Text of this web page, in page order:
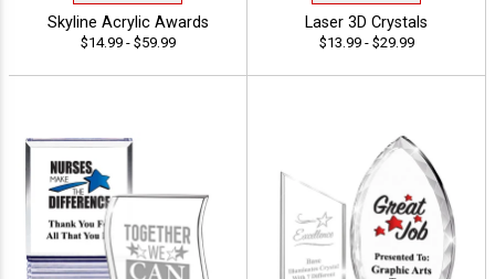
Skyline Acrylic Awards
$14.99 - $59.99
Laser 3D Crystals
$13.99 - $29.99